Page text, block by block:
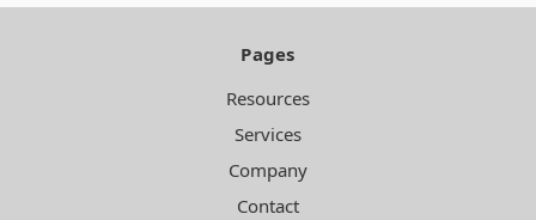
Pages
Resources
Services
Company
Contact